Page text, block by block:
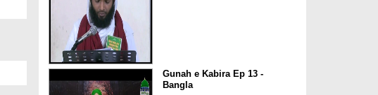
Gunah e Kabira Ep 13 -
Bangla